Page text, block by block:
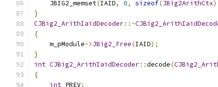
    JBIG2_memset
(IAID, 0, sizeof(JBig2ArithCtx)
}
CJBig2_ArithIaidDecoder::~
{
    m_pModule
->JBig2_Free(IAID);
}
int CJBig2_ArithIaidDecoder::decode(
{
int PREV;